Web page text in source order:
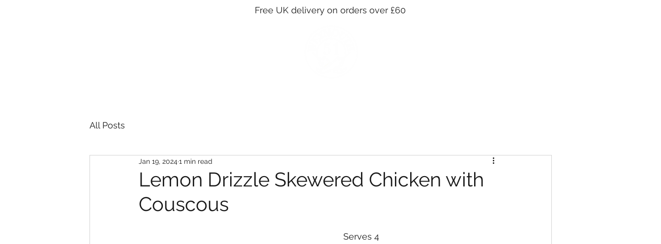
Free UK delivery on orders over £60
All Posts
Lemon Drizzle Skewered Chicken with
Couscous
Jan 19, 2024 1 min read
Serves 4